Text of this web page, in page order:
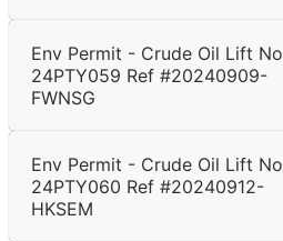
Env Permit - Crude Oil Lift No
24PTY059 Ref #20240909-
FWNSG
Env Permit - Crude Oil Lift No
24PTY060 Ref #20240912-
HKSEM